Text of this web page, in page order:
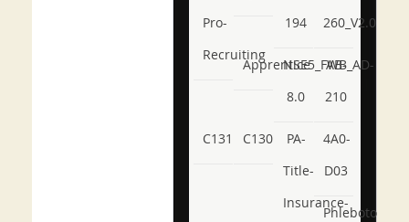
Pro-
Recruiting
194
260_V2.0
ApprenticeNSE5_FWB_AD-
8.0
AB-
210
C131 C130
PA-
Title-
Insurance-
4A0-
D03
Phlebotomy-